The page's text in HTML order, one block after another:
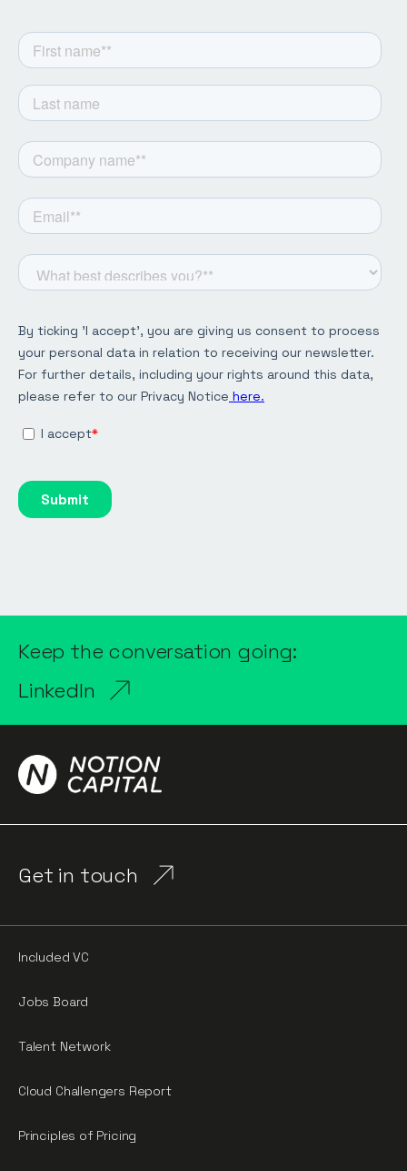
Keep the conversation going:
LinkedIn
Get in touch
Included VC
Jobs Board
Talent Network
Cloud Challengers Report
Principles of Pricing